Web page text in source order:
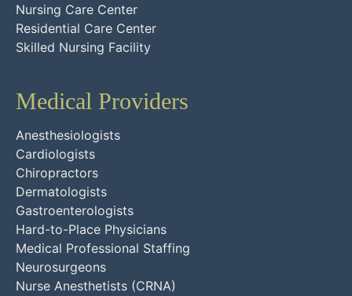
Nursing Care Center
Residential Care Center
Skilled Nursing Facility
Medical Providers
Anesthesiologists
Cardiologists
Chiropractors
Dermatologists
Gastroenterologists
Hard-to-Place Physicians
Medical Professional Staffing
Neurosurgeons
Nurse Anesthetists (CRNA)